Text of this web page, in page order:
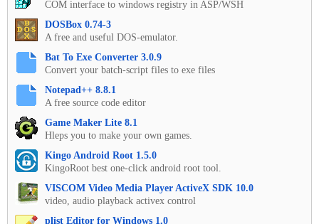
COM interface to windows registry in ASP/WSH
DOSBox 0.74-3
A free and useful DOS-emulator.
Bat To Exe Converter 3.0.9
Convert your batch-script files to exe files
Notepad++ 8.8.1
A free source code editor
Game Maker Lite 8.1
Hleps you to make your own games.
Kingo Android Root 1.5.0
KingoRoot best one-click android root tool.
VISCOM Video Media Player ActiveX SDK 10.0
video, audio playback activex control
plist Editor for Windows 1.0